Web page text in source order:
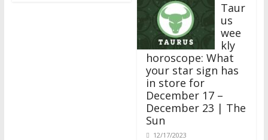
Taur
us
wee
kly
horoscope: What
your star sign has
in store for
December 17 –
December 23 | The
Sun
12/17/2023